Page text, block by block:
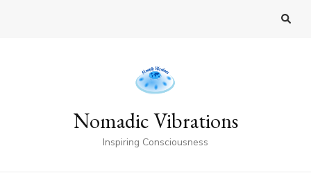
Nomadic Vibrations
Inspiring Consciousness